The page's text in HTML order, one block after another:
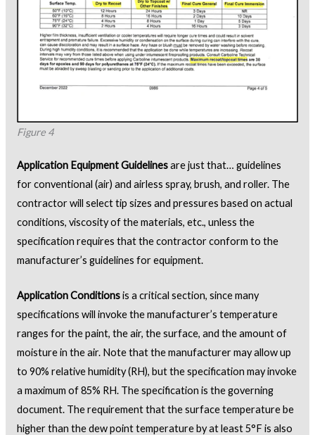
Figure 4
Application Equipment Guidelinesare just that… guidelines
for conventional (air) and airless spray, brush, and roller. The
contractor will select tip sizes and pressures based on actual
conditions, viscosity of the materials, etc., unless the
specification requires that the contractor conform to the
manufacturer’s guidelines for equipment.
Application Conditionsis a critical section, since many
specifications will invoke the manufacturer’s temperature
ranges for the paint, the air, the surface, and the amount of
moisture in the air. Note that the manufacturer may allow up
to 90% relative humidity (RH), but the specification may invoke
a maximum of 85% RH. The specification is the governing
document. The requirement that the surface temperature be
higher than the dew point temperature by at least 5°F is also